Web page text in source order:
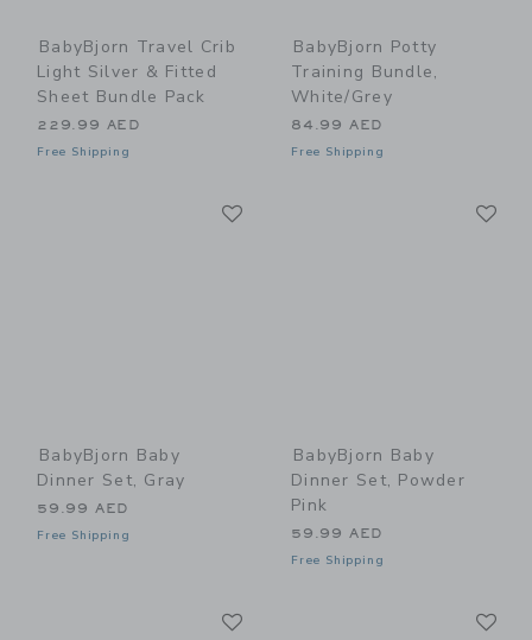
BabyBjorn Travel Crib
Light Silver & Fitted
Sheet Bundle Pack
229.99 AED
Free Shipping
BabyBjorn Potty
Training Bundle,
White/Grey
84.99 AED
Free Shipping
BabyBjorn Baby
Dinner Set, Gray
59.99 AED
Free Shipping
BabyBjorn Baby
Dinner Set, Powder
Pink
59.99 AED
Free Shipping